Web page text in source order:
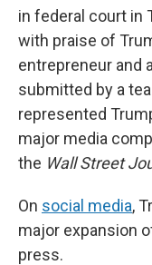
in federal court in
with praise of
entrepreneur and
submitted by a
represented
major media
the Wall Street
On social media,
major expansion
press.